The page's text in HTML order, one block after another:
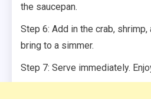
the saucepan.
Step 6: Add in the crab, shrimp,
bring to a simmer.
Step 7: Serve immediately.